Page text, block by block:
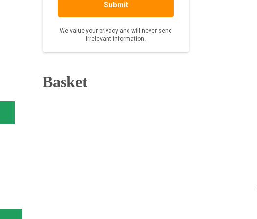
Basket